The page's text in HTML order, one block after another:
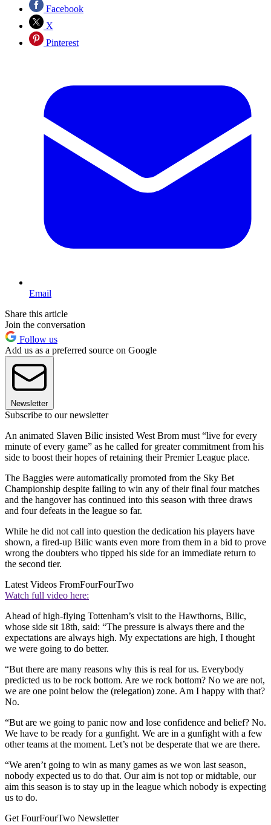
Facebook
X
Pinterest
Email
Share this article
Join the conversation
Follow us
Add us as a preferred source on Google
Newsletter
Subscribe to our newsletter
An animated Slaven Bilic insisted West Brom must “live for every
minute of every game” as he called for greater commitment from his
side to boost their hopes of retaining their Premier League place.
The Baggies were automatically promoted from the Sky Bet
Championship despite failing to win any of their final four matches
and the hangover has continued into this season with three draws
and four defeats in the league so far.
While he did not call into question the dedication his players have
shown, a fired-up Bilic wants even more from them in a bid to prove
wrong the doubters who tipped his side for an immediate return to
the second tier.
Latest Videos FromFourFourTwo
Watch full video here:
Ahead of high-flying Tottenham’s visit to the Hawthorns, Bilic,
whose side sit 18th, said: “The pressure is always there and the
expectations are always high. My expectations are high, I thought
we were going to do better.
“But there are many reasons why this is real for us. Everybody
predicted us to be rock bottom. Are we rock bottom? No we are not,
we are one point below the (relegation) zone. Am I happy with that?
No.
“But are we going to panic now and lose confidence and belief? No.
We have to be ready for a gunfight. We are in a gunfight with a few
other teams at the moment. Let’s not be desperate that we are there.
“We aren’t going to win as many games as we won last season,
nobody expected us to do that. Our aim is not top or midtable, our
aim this season is to stay up in the league which nobody is expecting
us to do.
Get FourFourTwo Newsletter